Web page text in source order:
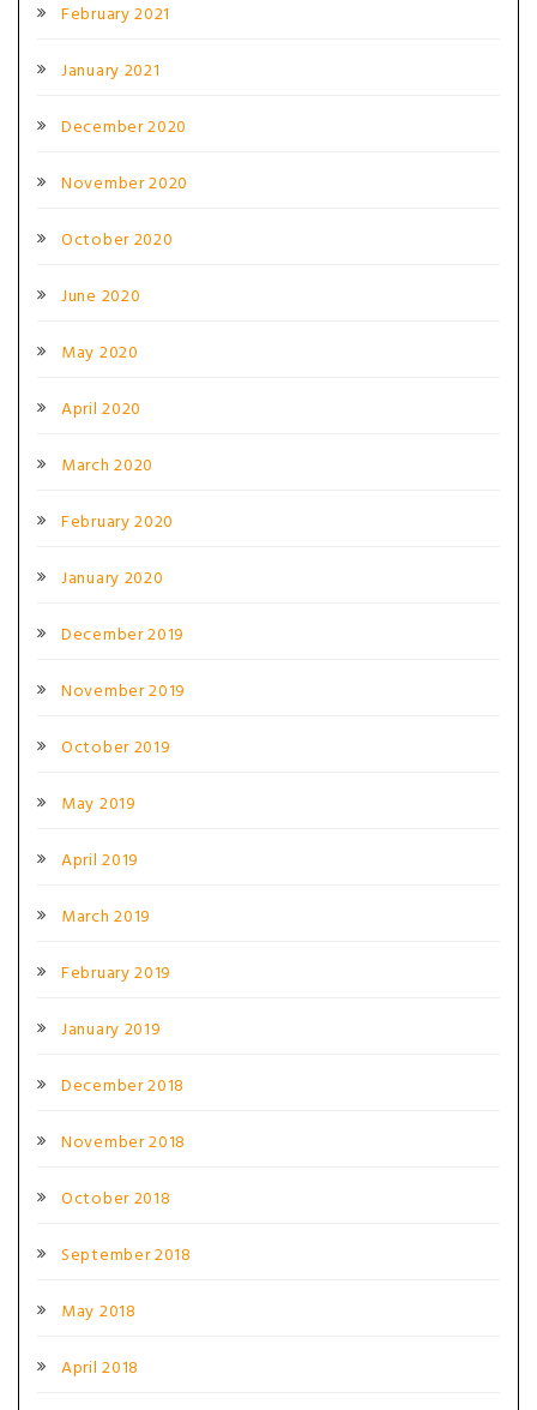
February 2021
January 2021
December 2020
November 2020
October 2020
June 2020
May 2020
April 2020
March 2020
February 2020
January 2020
December 2019
November 2019
October 2019
May 2019
April 2019
March 2019
February 2019
January 2019
December 2018
November 2018
October 2018
September 2018
May 2018
April 2018